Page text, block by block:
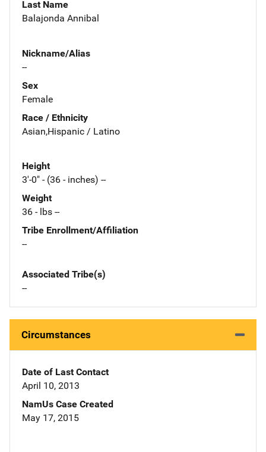
Last Name
Balajonda Annibal
Nickname/Alias
--
Sex
Female
Race / Ethnicity
Asian,Hispanic / Latino
Height
3'-0" - (36 - inches) --
Weight
36 - lbs --
Tribe Enrollment/Affiliation
--
Associated Tribe(s)
--
Circumstances
Date of Last Contact
April 10, 2013
NamUs Case Created
May 17, 2015